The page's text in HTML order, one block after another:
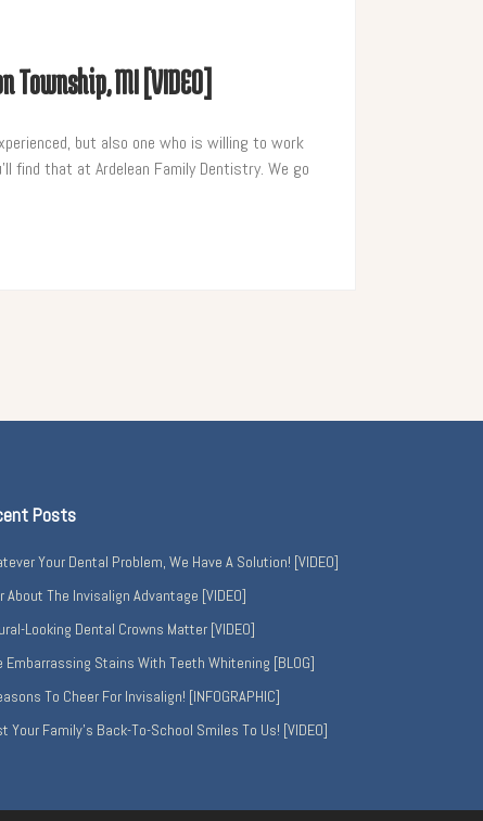
MI [VIDEO]
but also one who is willing to work
find that at Ardelean Family Dentistry. We go
Posts
Your Dental Problem, We Have A Solution! [VIDEO]
About The Invisalign Advantage [VIDEO]
Looking Dental Crowns Matter [VIDEO]
Embarrassing Stains With Teeth Whitening [BLOG]
To Cheer For Invisalign! [INFOGRAPHIC]
Your Family’s Back-To-School Smiles To Us! [VIDEO]